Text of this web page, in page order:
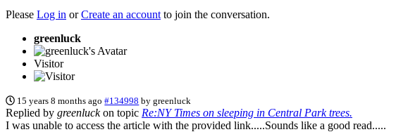
Please Log in orCreate an account to join the conversation.
greenluck
Visitor
15 years 8 months ago #134998 bygreenluck
Replied by greenluckon topic Re:NY Times on sleeping in Central Park trees.
I was unable to access the article with the provided link.....Sounds like a good read.....